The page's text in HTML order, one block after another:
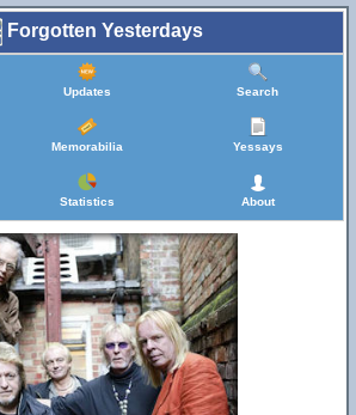
Forgotten Yesterdays
Updates Search
Memorabilia Yessays
Statistics About